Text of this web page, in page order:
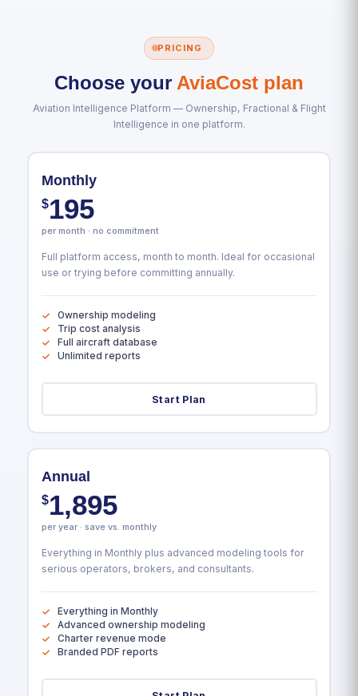
PRICING
Choose your AviaCost plan
Aviation Intelligence Platform — Ownership, Fractional & Flight
Intelligence in one platform.
Monthly
$195
per month · no commitment
Full platform access, month to month. Ideal for occasional
use or trying before committing annually.
Ownership modeling
Trip cost analysis
Full aircraft database
Unlimited reports
Start Plan
Annual
$1,895
per year · save vs. monthly
Everything in Monthly plus advanced modeling tools for
serious operators, brokers, and consultants.
Everything in Monthly
Advanced ownership modeling
Charter revenue mode
Branded PDF reports